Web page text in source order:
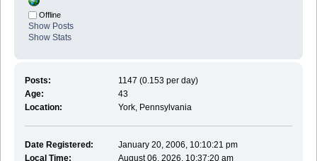
Offline
Show Posts
Show Stats
Posts:
1147 (0.153 per day)
Age:
43
Location:
York, Pennsylvania
Date Registered:
January 20, 2006, 10:10:21 pm
Local Time:
August 06, 2026, 10:37:20 am